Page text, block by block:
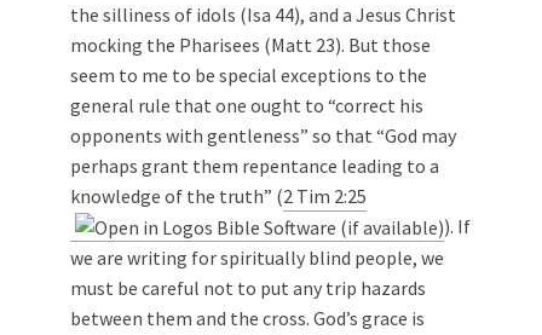
the silliness of idols (Isa 44), and a Jesus Christ
mocking the Pharisees (Matt 23). But those
seem to me to be special exceptions to the
general rule that one ought to “correct his
opponents with gentleness” so that “God may
perhaps grant them repentance leading to a
knowledge of the truth” (2 Tim 2:25
). If
we are writing for spiritually blind people, we
must be careful not to put any trip hazards
between them and the cross. God’s grace is